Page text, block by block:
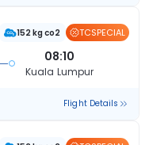
152 kg co2 TCSPECIAL
08:10
Kuala Lumpur
Flight Details